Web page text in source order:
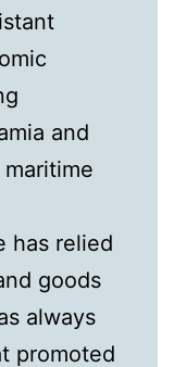
and
has relied
goods
always
promoted